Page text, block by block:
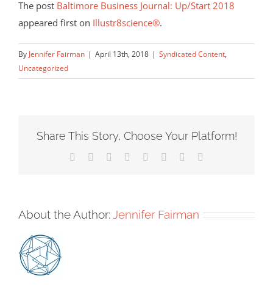
The post Baltimore Business Journal: Up/Start 2018
appeared first on Illustr8science®.
By Jennifer Fairman | April 13th, 2018 | Syndicated Content,
Uncategorized
Share This Story, Choose Your Platform!
Facebook Reddit LinkedIn
TumblrPinterest
About the Author: Jennifer Fairman